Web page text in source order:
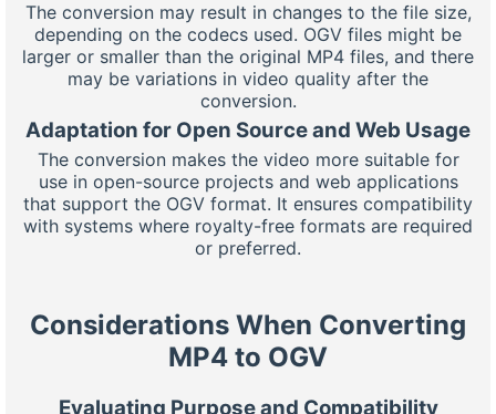
The conversion may result in changes to the file size,
depending on the codecs used. OGV files might be
larger or smaller than the original MP4 files, and there
may be variations in video quality after the
conversion.
Adaptation for Open Source and Web Usage
The conversion makes the video more suitable for
use in open-source projects and web applications
that support the OGV format. It ensures compatibility
with systems where royalty-free formats are required
or preferred.
Considerations When Converting
MP4 to OGV
Evaluating Purpose and Compatibility